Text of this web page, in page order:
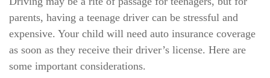
parents, having a teenage driver can be stressful and
expensive. Your child will need auto insurance coverage
as soon as they receive their driver’s license. Here are
some important considerations.